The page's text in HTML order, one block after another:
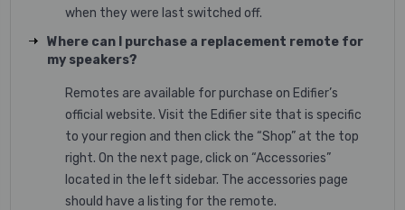
when they were last switched off.
Where can I purchase a replacement remote for
my speakers?
Remotes are available for purchase on Edifier’s
official website. Visit the Edifier site that is specific
to your region and then click the “Shop” at the top
right. On the next page, click on “Accessories”
located in the left sidebar. The accessories page
should have a listing for the remote.